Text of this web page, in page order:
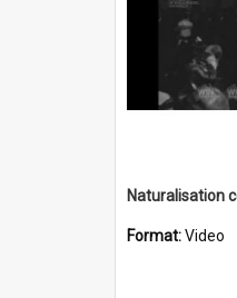
Naturalisation
Format:Video